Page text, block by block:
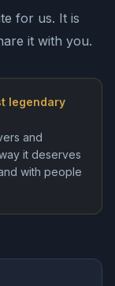
for us. It is
it with you.
legendary
and
it deserves
with people